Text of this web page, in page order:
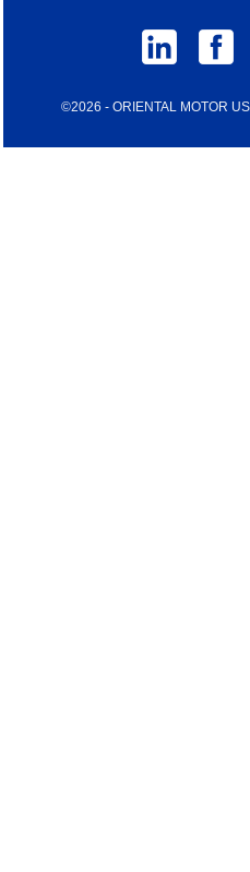
©2026 - ORIENTAL MOTOR